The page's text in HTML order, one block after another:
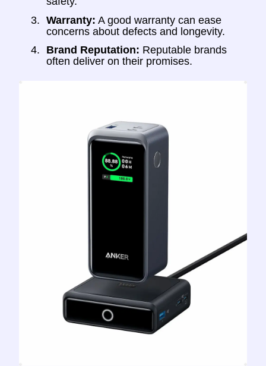
Warranty: A good warranty can ease
concerns about defects and longevity.
Brand Reputation: Reputable brands
often deliver on their promises.